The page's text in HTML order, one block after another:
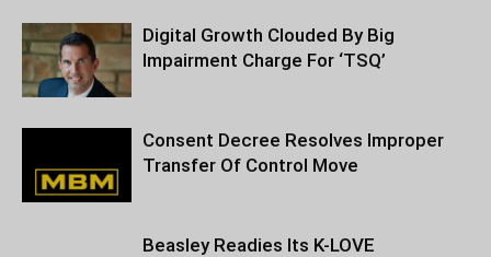
Digital Growth Clouded By Big
Impairment Charge For ‘TSQ’
Consent Decree Resolves Improper
Transfer Of Control Move
Beasley Readies Its K-LOVE